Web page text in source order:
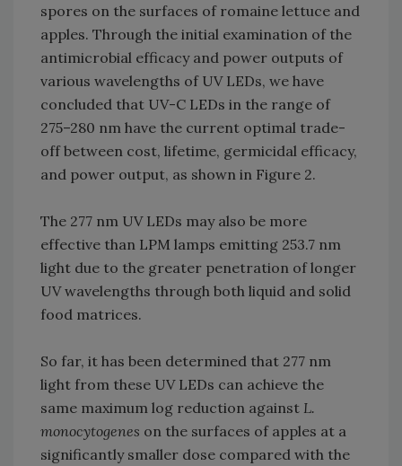
spores on the surfaces of romaine lettuce and
apples. Through the initial examination of the
antimicrobial efficacy and power outputs of
various wavelengths of UV LEDs, we have
concluded that UV-C LEDs in the range of
275–280 nm have the current optimal trade-
off between cost, lifetime, germicidal efficacy,
and power output, as shown in Figure 2.
The 277 nm UV LEDs may also be more
effective than LPM lamps emitting 253.7 nm
light due to the greater penetration of longer
UV wavelengths through both liquid and solid
food matrices.
So far, it has been determined that 277 nm
light from these UV LEDs can achieve the
same maximum log reduction against L.
monocytogenes on the surfaces of apples at a
significantly smaller dose compared with the